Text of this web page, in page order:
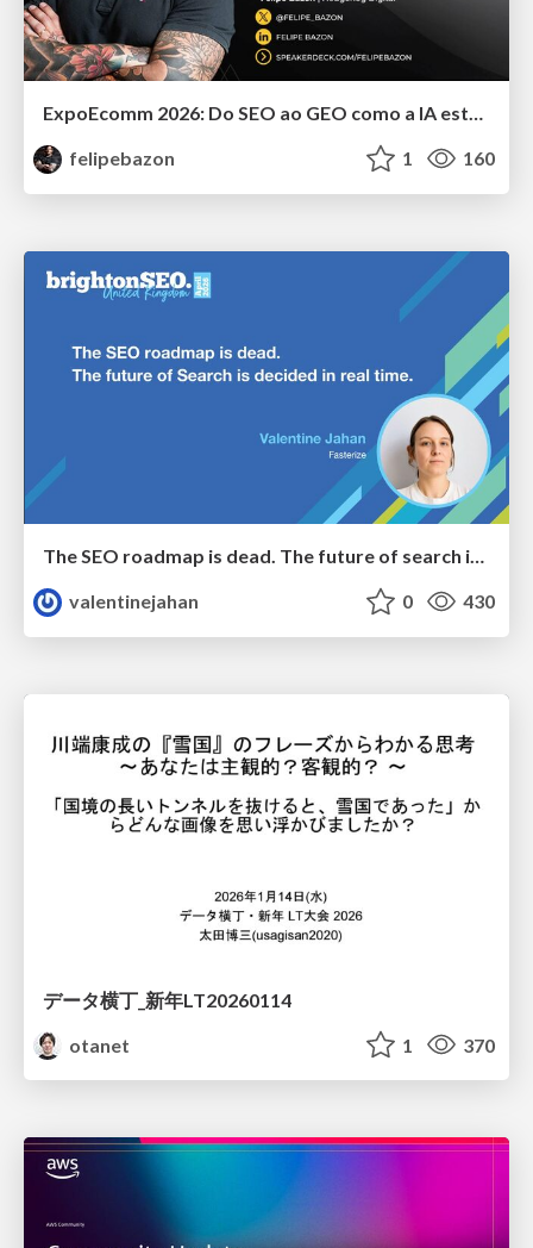
felipebazon
1 160
The SEO roadmap is dead. The future of search is decided in real time.
valentinejahan
0 430
データ横丁_新年LT20260114
otanet
1 370